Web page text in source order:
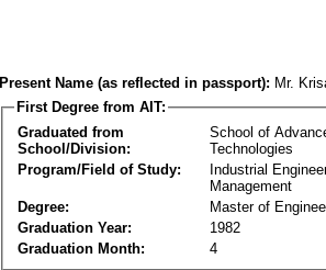
Present Name (as reflected in passport): Mr.
First Degree from AIT:
Graduated from
School/Division:
School of
Technologies
Program/Field of Study:
Industrial
Management
Degree:
Master of
Graduation Year:
1982
Graduation Month:
4